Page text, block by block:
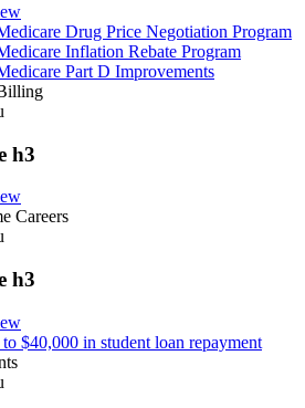
Drug Price Negotiation Program
Inflation Rebate Program
Part D Improvements
h3
Careers
h3
$40,000 in student loan repayment